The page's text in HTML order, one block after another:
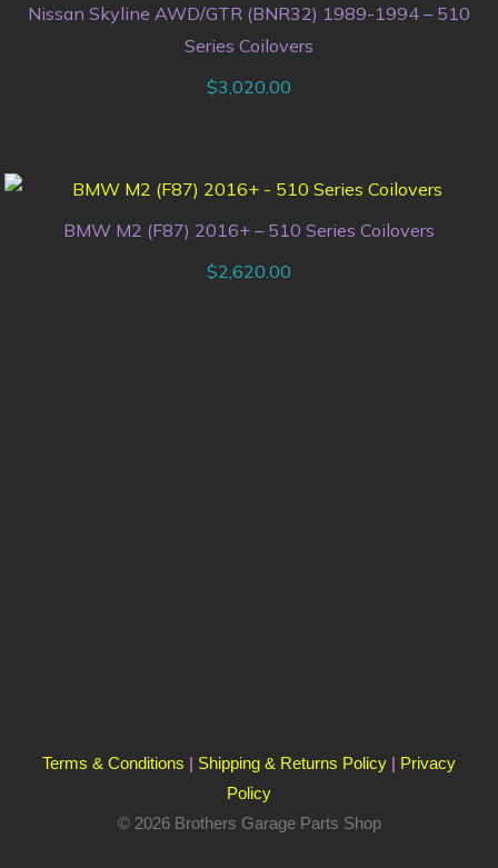
Nissan Skyline AWD/GTR (BNR32) 1989-1994 – 510
Series Coilovers
$3,020.00
BMW M2 (F87) 2016+ – 510 Series Coilovers
$2,620.00
Terms & Conditions | Shipping & Returns Policy | Privacy
Policy
© 2026 Brothers Garage Parts Shop